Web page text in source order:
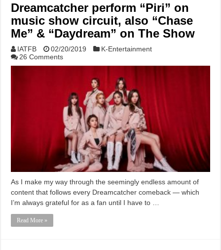
Dreamcatcher perform “Piri” on
music show circuit, also “Chase
Me” & “Daydream” on The Show
IATFB 02/20/2019
K-Entertainment
26 Comments
As I make my way through the seemingly endless amount of
content that follows every Dreamcatcher comeback — which
I’m always grateful for as a fan until I have to …
Read More »